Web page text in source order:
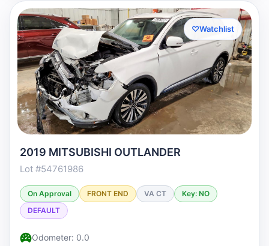
♡Watchlist
2019 MITSUBISHI OUTLANDER
Lot #54761986
On Approval FRONT END VA CT
Key: NO
DEFAULT
Odometer: 0.0